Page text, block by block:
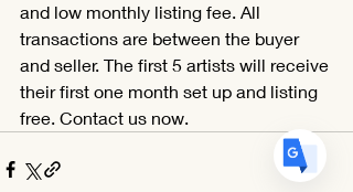
and low monthly listing fee. All
transactions are between the buyer
and seller. The first 5 artists will receive
their first one month set up and listing
free. Contact us now.
DEGerman· Deutsch
ES Spanish · Español